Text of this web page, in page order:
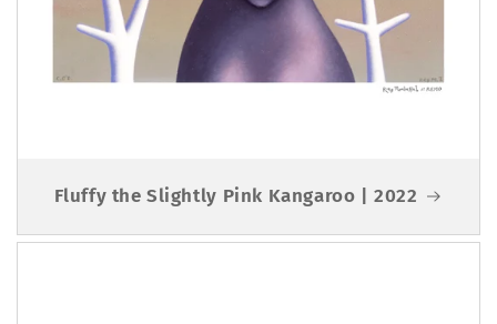
Fluffy the Slightly Pink Kangaroo | 2022